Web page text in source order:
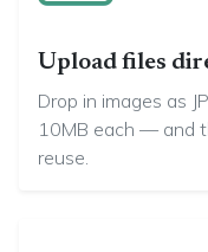
Upload files
Drop in images as
10MB each — and
reuse.